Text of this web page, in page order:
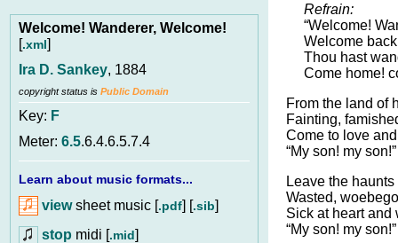
Welcome! Wanderer, Welcome!
[.xml]
Ira D. Sankey, 1884
copyright status is Public Domain
Key: F
Meter: 6.5.6.4.6.5.7.4
Learn about music formats...
viewsheet music [.pdf] [.sib]
stop midi [.mid]
Refrain:
“Welcome!
Welcome
Thou hast
Come home!
From the land of
Fainting,
Come to love
“My son! my son!”
Leave the haunts
Wasted,
Sick at heart and
“My son! my son!”